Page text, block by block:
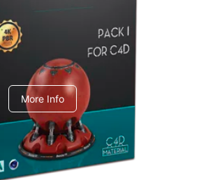
Material Library
C4dToA pack 1
More Info